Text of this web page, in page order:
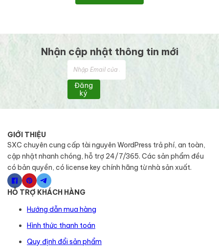
Nhận cập nhật thông tin mới
Đăng
ký
GIỚI THIỆU
SXC chuyên cung cấp tài nguyên WordPress trả phí, an toàn,
cập nhật nhanh chóng, hỗ trợ 24/7/365. Các sản phẩm đều
có bản quyền, có license key chính hãng từ nhà sản xuất.
HỖ TRỢ KHÁCH HÀNG
Hướng dẫn mua hàng
Hình thức thanh toán
Quy định đổi sản phẩm